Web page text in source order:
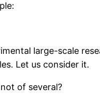
quite simple:
large-scale
Let us consider it.
of several?